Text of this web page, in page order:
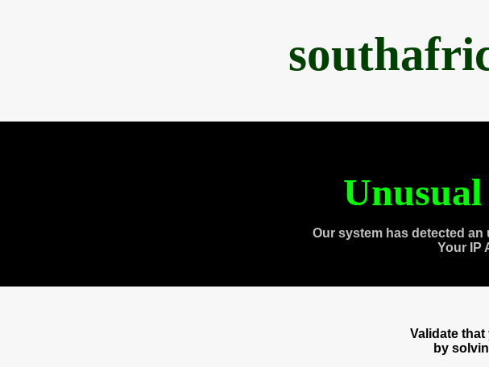
Our system has detected
Your IP
Validate
by